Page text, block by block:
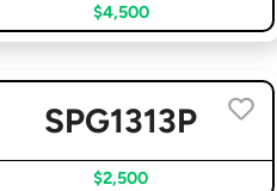
$4,500
SPG1313P
$2,500